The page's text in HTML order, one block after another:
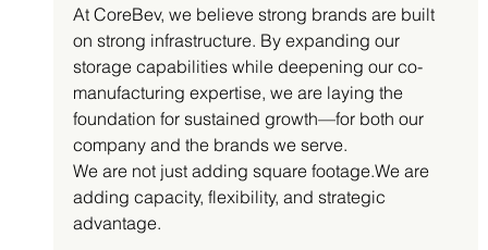
At CoreBev, we believe strong brands are built
on strong infrastructure. By expanding our
storage capabilities while deepening our co-
manufacturing expertise, we are laying the
foundation for sustained growth—for both our
company and the brands we serve.
We are not just adding square footage.We are
adding capacity, flexibility, and strategic
advantage.